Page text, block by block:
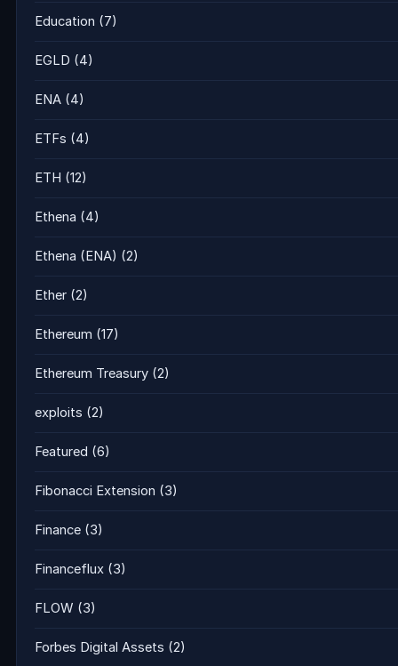
Education (7)
EGLD (4)
ENA (4)
ETFs (4)
ETH (12)
Ethena (4)
Ethena (ENA) (2)
Ether (2)
Ethereum (17)
Ethereum Treasury (2)
exploits (2)
Featured (6)
Fibonacci Extension (3)
Finance (3)
Financeflux (3)
FLOW (3)
Forbes Digital Assets (2)